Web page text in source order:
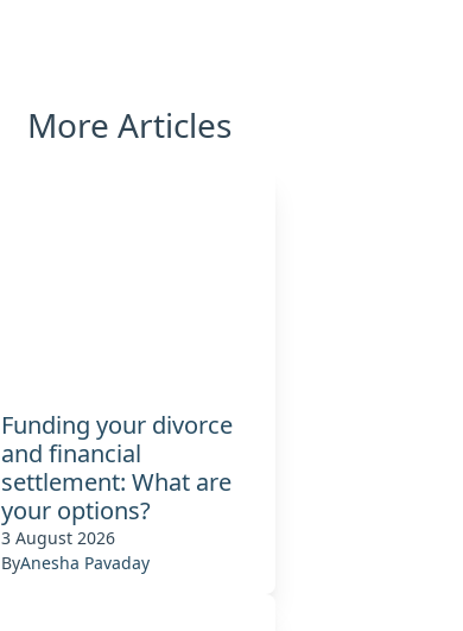
More Articles
Funding your divorce
and financial
settlement: What are
your options?
3 August 2026
ByAnesha Pavaday